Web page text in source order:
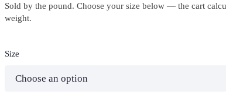
Sold by the pound. Choose your size below — the cart
weight.
Size